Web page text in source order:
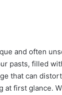
and often
pasts, filled
that can
at first glance.